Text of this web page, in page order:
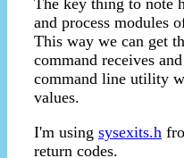
and process modules
This way we can get
command receives
command line utility
values.
I'm using sysexits.h
return codes.